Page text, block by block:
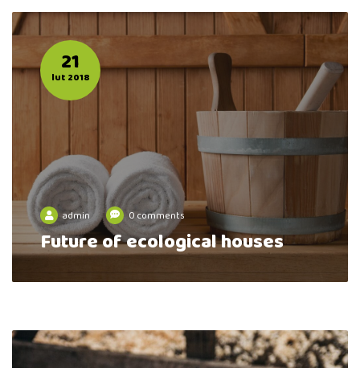
21
lut 2018
admin 0 comments
Future of ecological houses